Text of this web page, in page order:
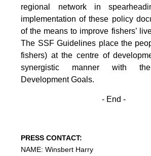
regional network in
implementation of these policy
of the means to improve fishers’
The SSF Guidelines place the
fishers) at the centre of
synergistic manner with the
DevelopmentGoals.
- End -
PRESS CONTACT:
NAME: Winsbert Harry